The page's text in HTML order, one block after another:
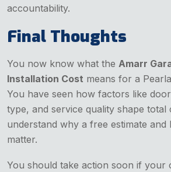
accountability.
Final Thoughts
You now know what the Amarr
Installation Cost means for a
You have seen how factors like
type, and service quality shape total
understand why a free estimate and
matter.
You should take action soon if your